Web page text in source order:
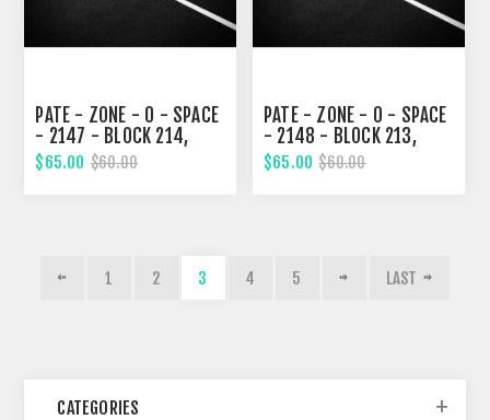
PATE - ZONE - 0 - SPACE
- 2147 - BLOCK 214,
EIGHTH STREET
$65.00 $60.00
PATE - ZONE - 0 - SPACE
- 2148 - BLOCK 213,
EIGHTH STREET
$65.00 $60.00
1 2 3 4 5 LAST
CATEGORIES